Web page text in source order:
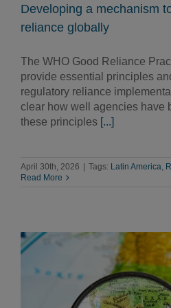
Developing a mechanism
reliance globally
The WHO Good Reliance
provide essential principles
regulatory reliance
clear how well agencies have
these principles [...]
April 30th, 2026 Tags: Latin America,
Read More